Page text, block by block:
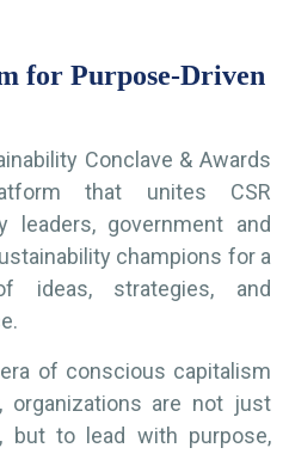
for Purpose-Driven
Conclave & Awards
that unites CSR
leaders, government and
champions for a
ideas, strategies, and
of conscious capitalism
organizations are not just
but to lead with purpose,